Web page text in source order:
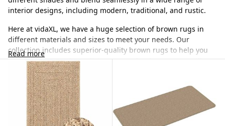
interior designs, including modern, traditional, and rustic.
Read more
Here at vidaXL, we have a huge selection of brown rugs in
different materials and sizes to meet your needs. Our
collection includes superior-quality brown rugs to help you
create a warm and cozy living space. Our brown rugs will
anchor your room, making the space feel calmer and
relaxing. We only source from leading manufacturers to
ensure you get quality brown rugs that will elevate your
space and last for many years.
Why a brown rug is unique?